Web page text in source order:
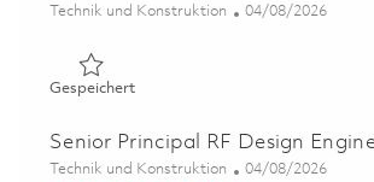
Kategorie
Technik und Konstruktion Posted Date
04/08/2026
GespeichertGespeichert Senior Hardware
Senior Principal RF Design
Kategorie
Technik und Konstruktion Posted Date
04/08/2026